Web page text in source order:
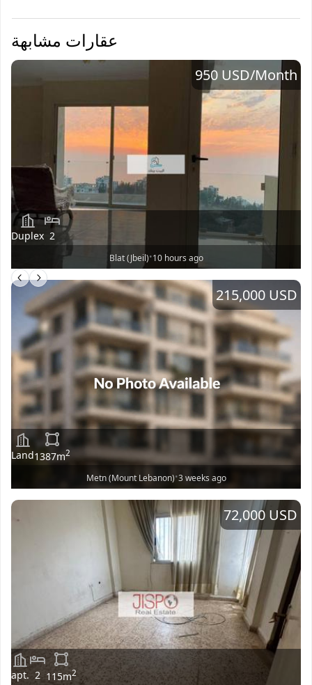
عقارات مشابهة
Duplex 2
Blat (Jbeil)•10 hours ago
950 USD/Month
Land1387m2
Metn (Mount Lebanon)•3 weeks ago
215,000 USD
apt. 2 115m2
72,000 USD